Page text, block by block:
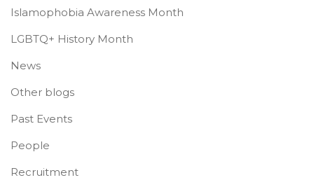
Islamophobia Awareness Month
LGBTQ+ History Month
News
Other blogs
Past Events
People
Recruitment